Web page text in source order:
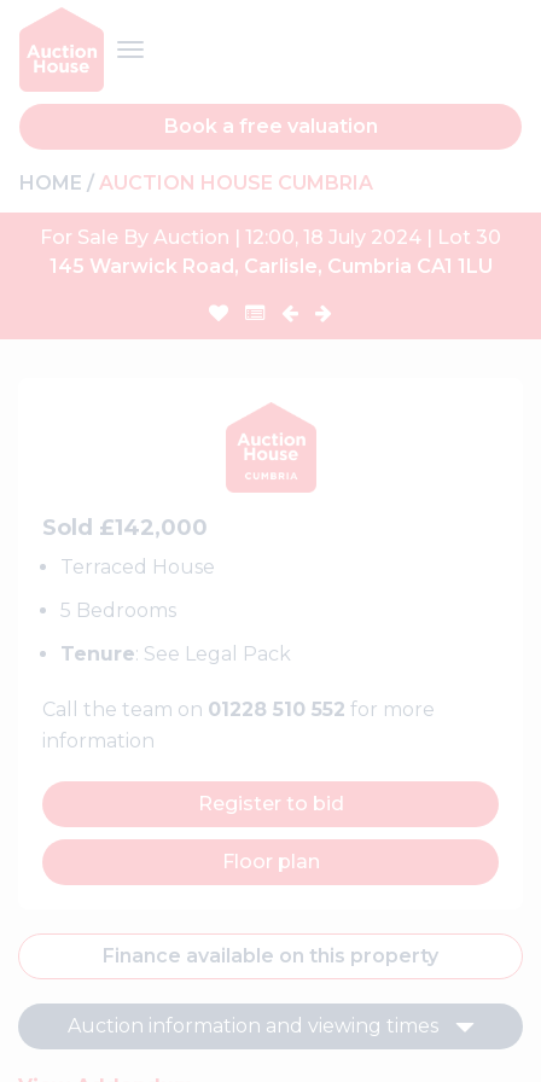
Book a free valuation
HOME AUCTION HOUSE CUMBRIA
For Sale By Auction | 12:00, 18 July 2024 | Lot 30
145 Warwick Road, Carlisle, Cumbria CA1 1LU
Sold £142,000
Terraced House
5 Bedrooms
Tenure: See Legal Pack
Call the team on 01228 510 552 for more
information
Register to bid
Floor plan
Finance available on this property
Auction information and viewing times